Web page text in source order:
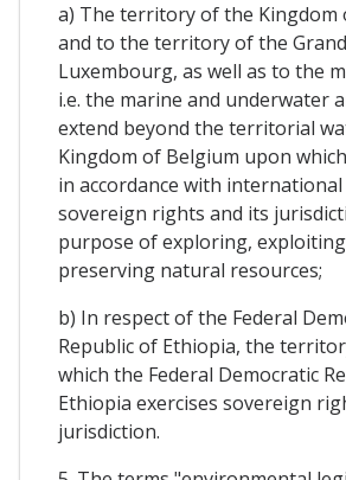
a) The territory of the Kingdom
and to the territory of the
Luxembourg, as well as to the
i.e. the marine and underwater
extend beyond the territorial
Kingdom of Belgium upon
in accordance with international
sovereign rights and its
purpose of exploring,
preserving natural resources;
b) In respect of the Federal
Republic of Ethiopia, the
which the Federal Democratic
Ethiopia exercises sovereign
jurisdiction.